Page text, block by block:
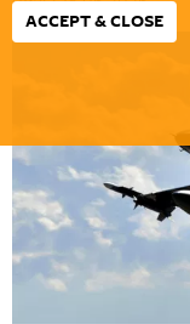
ACCEPT & CLOSE